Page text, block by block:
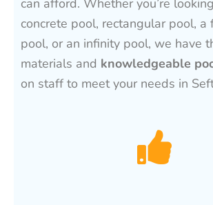
can afford. Whether you’re
concrete pool, rectangular pool, a
pool, or an infinity pool, we have
materials and knowledgeable
on staff to meet your needs in